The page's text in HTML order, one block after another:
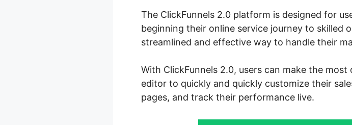
The ClickFunnels 2.0 platform is designed for
beginning their online service journey to skilled
streamlined and effective way to handle their
With ClickFunnels 2.0, users can make the
editor to quickly and quickly customize their
pages, and track their performance live.